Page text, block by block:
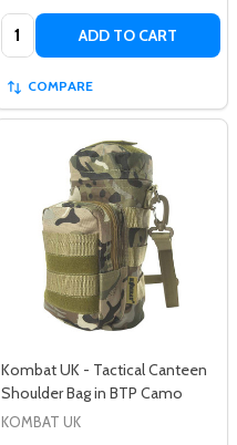
Quantity: ADD TO CART
COMPARE
Kombat UK - Tactical Canteen
Shoulder Bag in BTP Camo
KOMBAT UK